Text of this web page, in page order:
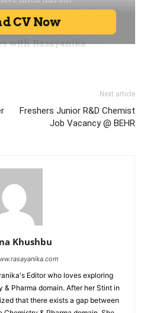
Next article
Freshers Junior R&D Chemist
Job Vacancy @ BEHR
Khushbu
Editor who loves exploring
& Pharma domain. After her Stint in
that there exists a gap between